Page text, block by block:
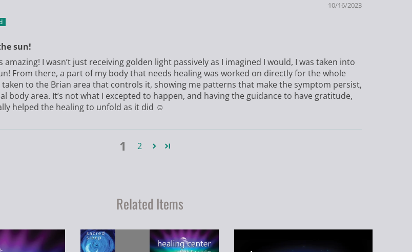
10/16/2023
sun!
amazing! I wasn’t just receiving golden light passively as I imagined I would, I was taken into
From there, a part of my body that needs healing was worked on directly for the whole
taken to the Brian area that controls it, showing me patterns that make the symptom persist,
body area. It’s not what I excepted to happen, and having the guidance to have gratitude,
helped the healing to unfold as it did ☺️
1 2
Related Items